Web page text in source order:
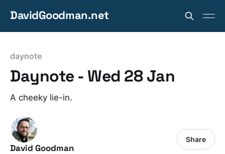
DavidGoodman.net
daynote
Daynote - Wed 28 Jan
A cheeky lie-in.
David Goodman
Share